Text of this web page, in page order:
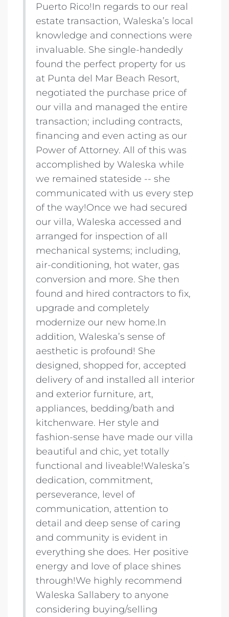
Puerto Rico!In regards to our real
estate transaction, Waleska’s local
knowledge and connections were
invaluable. She single-handedly
found the perfect property for us
at Punta del Mar Beach Resort,
negotiated the purchase price of
our villa and managed the entire
transaction; including contracts,
financing and even acting as our
Power of Attorney. All of this was
accomplished by Waleska while
we remained stateside -- she
communicated with us every step
of the way!Once we had secured
our villa, Waleska accessed and
arranged for inspection of all
mechanical systems; including,
air-conditioning, hot water, gas
conversion and more. She then
found and hired contractors to fix,
upgrade and completely
modernize our new home.In
addition, Waleska’s sense of
aesthetic is profound! She
designed, shopped for, accepted
delivery of and installed all interior
and exterior furniture, art,
appliances, bedding/bath and
kitchenware. Her style and
fashion-sense have made our villa
beautiful and chic, yet totally
functional and liveable!Waleska’s
dedication, commitment,
perseverance, level of
communication, attention to
detail and deep sense of caring
and community is evident in
everything she does. Her positive
energy and love of place shines
through!We highly recommend
Waleska Sallabery to anyone
considering buying/selling